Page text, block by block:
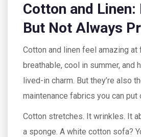
Cotton and Linen:
But Not Always
Cotton and linen feel amazing at
breathable, cool in summer, and
lived-in charm. But they’re also
maintenance fabrics you can put
Cotton stretches. It wrinkles. It
a sponge. A white cotton sofa?